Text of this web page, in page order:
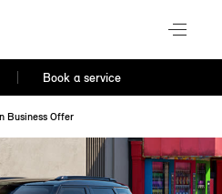
Book a service
Business Offer